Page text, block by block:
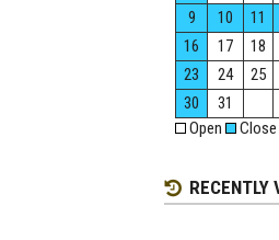
9
10 11
16
17 18
23
24 25
30
31
Open
Close
RECENTLY